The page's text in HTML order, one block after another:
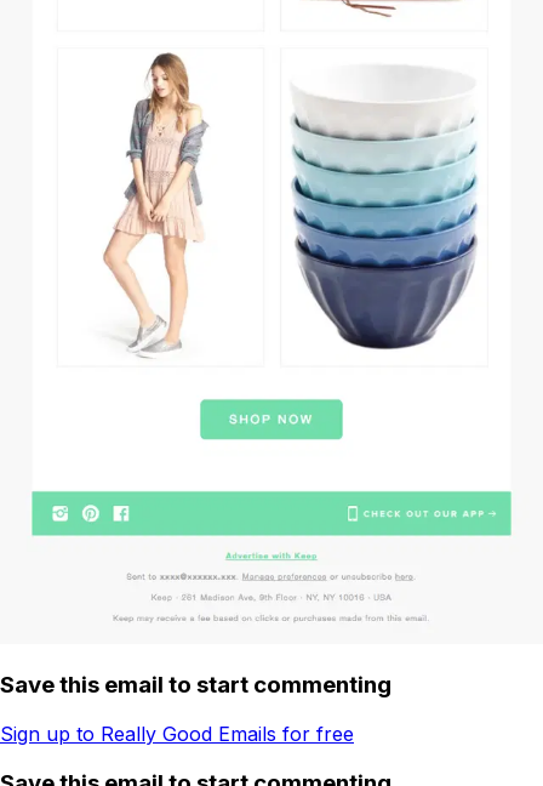
Save this email to start commenting
Sign up to Really Good Emails for free